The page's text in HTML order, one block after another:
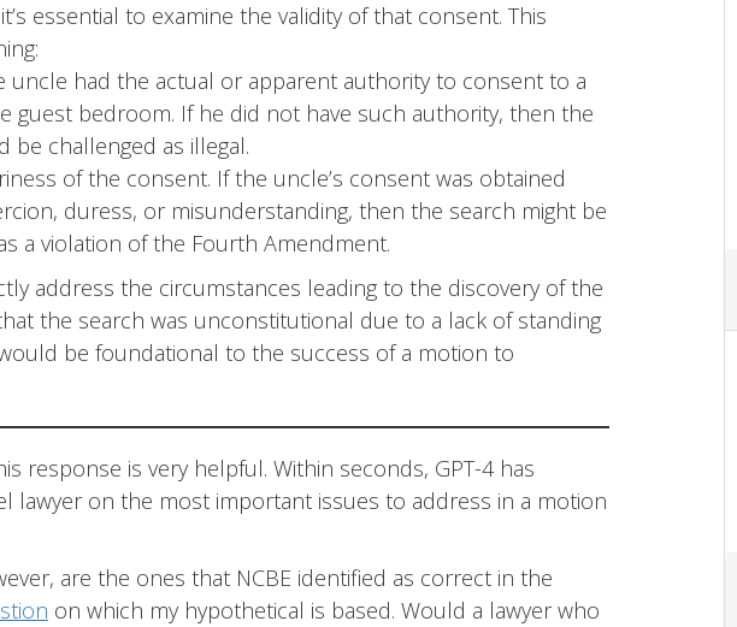
essential to examine the validity of that consent. This
uncle had the actual or apparent authority to consent to a
guest bedroom. If he did not have such authority, then the
be challenged as illegal.
of the consent. If the uncle’s consent was obtained
duress, or misunderstanding, then the search might be
a violation of the Fourth Amendment.
address the circumstances leading to the discovery of the
the search was unconstitutional due to a lack of standing
be foundational to the success of a motion to
response is very helpful. Within seconds, GPT-4 has
lawyer on the most important issues to address in a motion
are the ones that NCBE identified as correct in the
on which my hypothetical is based. Would a lawyer who